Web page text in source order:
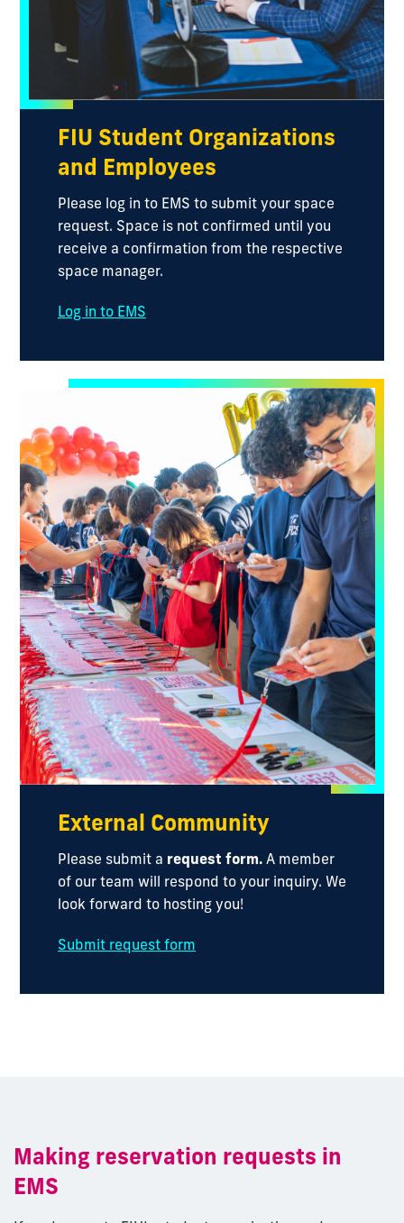
FIU Student Organizations
and Employees
Please log in to EMS to submit your space
request. Space is not confirmed until you
receive a confirmation from the respective
space manager.
Log in to EMS
External Community
Please submit a request form. A member
of our team will respond to your inquiry. We
look forward to hosting you!
Submit request form
Making reservation requests in
EMS